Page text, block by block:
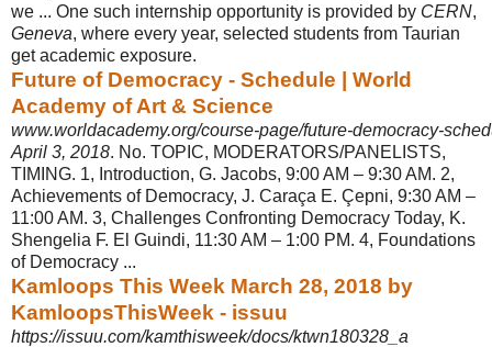
we ... One such internship opportunity is provided by CERN,
Geneva, where every year, selected students from Taurian
get academic exposure.
Future of Democracy - Schedule | World
Academy of Art & Science
www.worldacademy.org/course-page/future-democracy-
April 3, 2018. No. TOPIC, MODERATORS/PANELISTS,
TIMING. 1, Introduction, G. Jacobs, 9:00 AM – 9:30 AM. 2,
Achievements of Democracy, J. Caraça E. Çepni, 9:30 AM –
11:00 AM. 3, Challenges Confronting Democracy Today, K.
Shengelia F. El Guindi, 11:30 AM – 1:00 PM. 4, Foundations
of Democracy ...
Kamloops This Week March 28, 2018 by
KamloopsThisWeek - issuu
https://issuu.com/kamthisweek/docs/ktwn180328_a